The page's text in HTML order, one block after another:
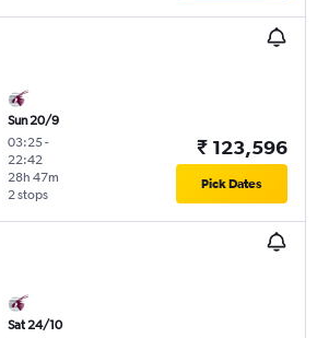
Sun 20/9
03:25-
22:42
2 stops
28h 47m
₹ 123,596
Pick Dates
Sat 24/10